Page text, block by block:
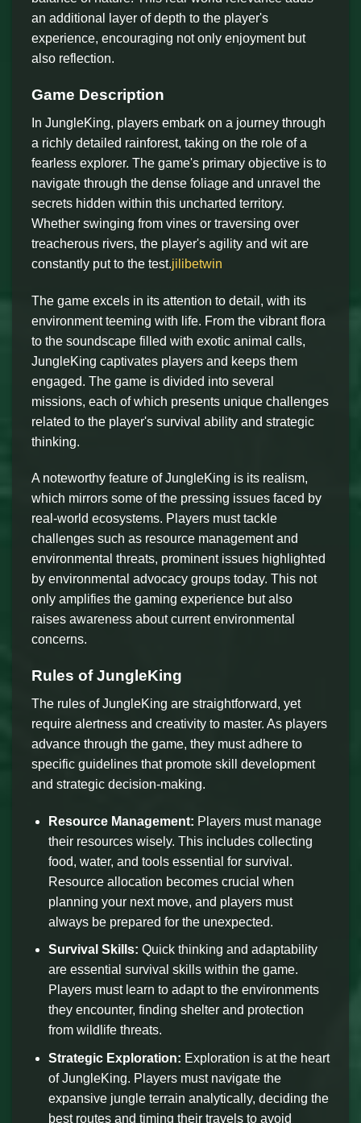
an additional layer of depth to the player's
experience, encouraging not only enjoyment but
also reflection.
Game Description
In JungleKing, players embark on a journey through
a richly detailed rainforest, taking on the role of a
fearless explorer. The game's primary objective is to
navigate through the dense foliage and unravel the
secrets hidden within this uncharted territory.
Whether swinging from vines or traversing over
treacherous rivers, the player's agility and wit are
constantly put to the test.jilibetwin
The game excels in its attention to detail, with its
environment teeming with life. From the vibrant flora
to the soundscape filled with exotic animal calls,
JungleKing captivates players and keeps them
engaged. The game is divided into several
missions, each of which presents unique challenges
related to the player's survival ability and strategic
thinking.
A noteworthy feature of JungleKing is its realism,
which mirrors some of the pressing issues faced by
real-world ecosystems. Players must tackle
challenges such as resource management and
environmental threats, prominent issues highlighted
by environmental advocacy groups today. This not
only amplifies the gaming experience but also
raises awareness about current environmental
concerns.
Rules of JungleKing
The rules of JungleKing are straightforward, yet
require alertness and creativity to master. As players
advance through the game, they must adhere to
specific guidelines that promote skill development
and strategic decision-making.
Resource Management: Players must manage
their resources wisely. This includes collecting
food, water, and tools essential for survival.
Resource allocation becomes crucial when
planning your next move, and players must
always be prepared for the unexpected.
Survival Skills: Quick thinking and adaptability
are essential survival skills within the game.
Players must learn to adapt to the environments
they encounter, finding shelter and protection
from wildlife threats.
Strategic Exploration: Exploration is at the heart
of JungleKing. Players must navigate the
expansive jungle terrain analytically, deciding the
best routes and timing their travels to avoid